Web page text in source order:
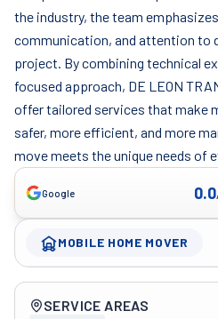
the industry, the team
communication, and attention to
project. By combining technical
focused approach, DE LEON
offer tailored services that make
safer, more efficient, and more
move meets the unique needs of
Google 0.0
MOBILE HOME MOVER
Company overview
SERVICE AREAS